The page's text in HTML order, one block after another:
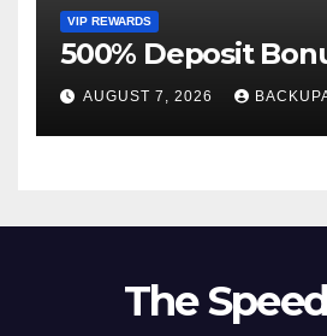
VIP REWARDS
500% Deposit
AUGUST 7, 2026
The